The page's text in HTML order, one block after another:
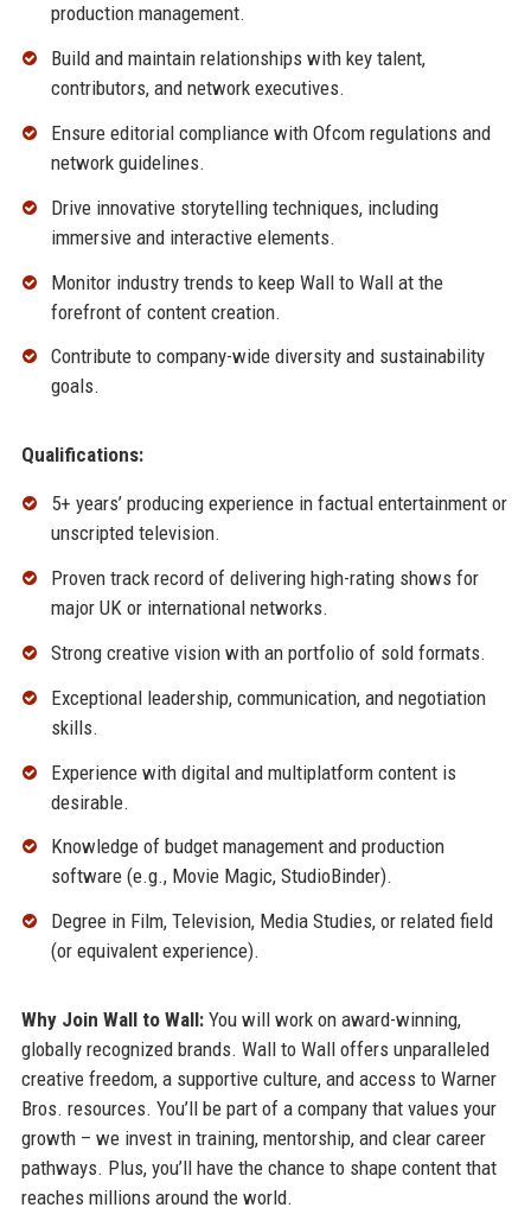
production management.
Build and maintain relationships with key talent,
contributors, and network executives.
Ensure editorial compliance with Ofcom regulations and
network guidelines.
Drive innovative storytelling techniques, including
immersive and interactive elements.
Monitor industry trends to keep Wall to Wall at the
forefront of content creation.
Contribute to company-wide diversity and sustainability
goals.
Qualifications:
5+ years’ producing experience in factual entertainment or
unscripted television.
Proven track record of delivering high-rating shows for
major UK or international networks.
Strong creative vision with an portfolio of sold formats.
Exceptional leadership, communication, and negotiation
skills.
Experience with digital and multiplatform content is
desirable.
Knowledge of budget management and production
software (e.g., Movie Magic, StudioBinder).
Degree in Film, Television, Media Studies, or related field
(or equivalent experience).
Why Join Wall to Wall:You will work on award-winning,
globally recognized brands. Wall to Wall offers unparalleled
creative freedom, a supportive culture, and access to Warner
Bros. resources. You’ll be part of a company that values your
growth – we invest in training, mentorship, and clear career
pathways. Plus, you’ll have the chance to shape content that
reaches millions around the world.